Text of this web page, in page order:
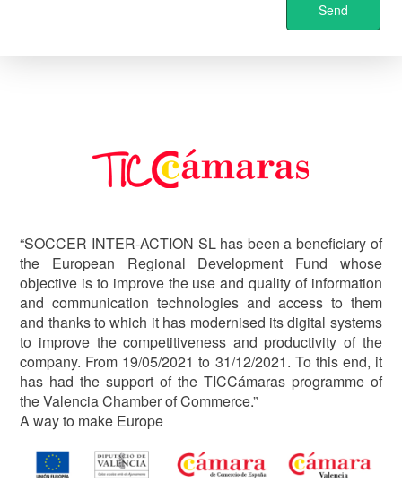
Send
“SOCCER INTER-ACTION SL has been a beneficiary of
the European Regional Development Fund whose
objective is to improve the use and quality of information
and communication technologies and access to them
and thanks to which it has modernised its digital systems
to improve the competitiveness and productivity of the
company. From 19/05/2021 to 31/12/2021. To this end, it
has had the support of the TICCámaras programme of
the Valencia Chamber of Commerce.”
A way to make Europe
Image